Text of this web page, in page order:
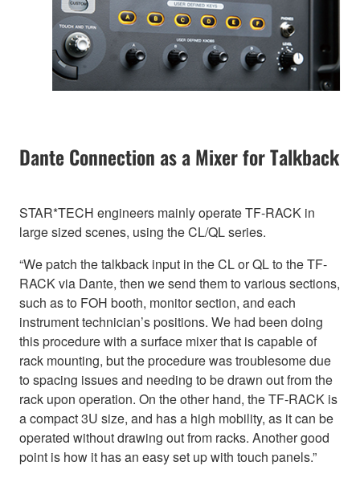
Dante Connection as a Mixer for Talkback
STAR*TECH engineers mainly operate TF-RACK in
large sized scenes, using the CL/QL series.
“We patch the talkback input in the CL or QL to the TF-
RACK via Dante, then we send them to various sections,
such as to FOH booth, monitor section, and each
instrument technician’s positions. We had been doing
this procedure with a surface mixer that is capable of
rack mounting, but the procedure was troublesome due
to spacing issues and needing to be drawn out from the
rack upon operation. On the other hand, the TF-RACK is
a compact 3U size, and has a high mobility, as it can be
operated without drawing out from racks. Another good
point is how it has an easy set up with touch panels.”